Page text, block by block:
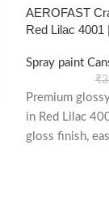
AEROFAST
Red Lilac 4001
Spray paint
₹
Premium
in Red Lilac
gloss finish,